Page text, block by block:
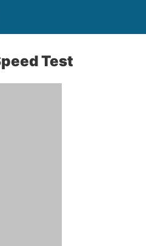
Test